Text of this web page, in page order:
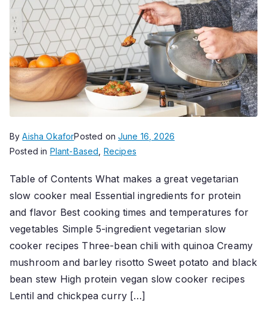
ByAisha OkaforPosted onJune 16, 2026
Posted in Plant-Based Recipes
Table of Contents What makes a great vegetarian
slow cooker meal Essential ingredients for protein
and flavor Best cooking times and temperatures for
vegetables Simple 5-ingredient vegetarian slow
cooker recipes Three-bean chili with quinoa Creamy
mushroom and barley risotto Sweet potato and black
bean stew High protein vegan slow cooker recipes
Lentil and chickpea curry […]